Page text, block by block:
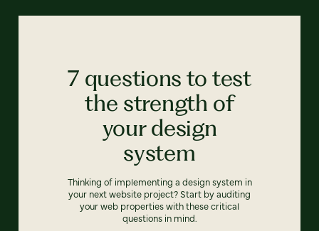
7 questions to test
the strength of
your design
system
Thinking of implementing a design system in
your next website project? Start by auditing
your web properties with these critical
questions in mind.